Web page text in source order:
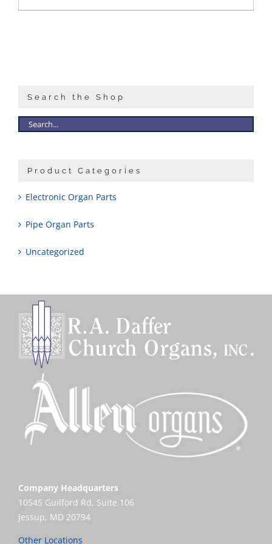
Search the Shop
Product Categories
Electronic Organ Parts
Pipe Organ Parts
Uncategorized
Company Headquarters
10545 Guilford Rd, Suite 106
Jessup, MD 20794
Other Locations